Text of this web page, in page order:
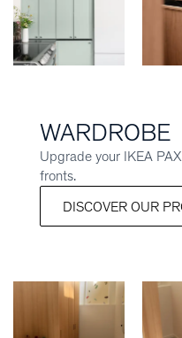
WARDROBE
Upgrade your IKEA
fronts.
DISCOVER OUR